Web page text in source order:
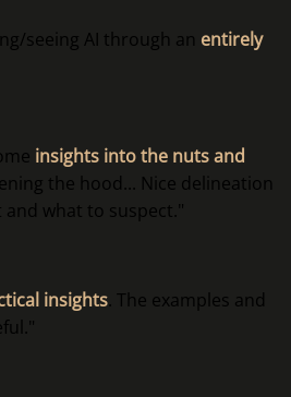
seeing AI through an entirely
insights into the nuts and
the hood... Nice delineation
what to suspect."
insights. The examples and